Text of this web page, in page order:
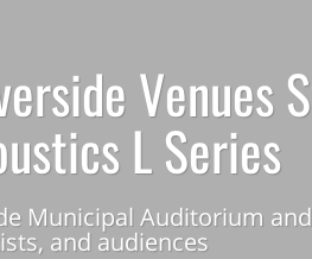
Venues
L Series
Municipal Auditorium
and audiences